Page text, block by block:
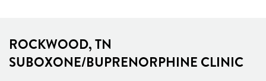
ROCKWOOD, TN
SUBOXONE/BUPRENORPHINE CLINIC